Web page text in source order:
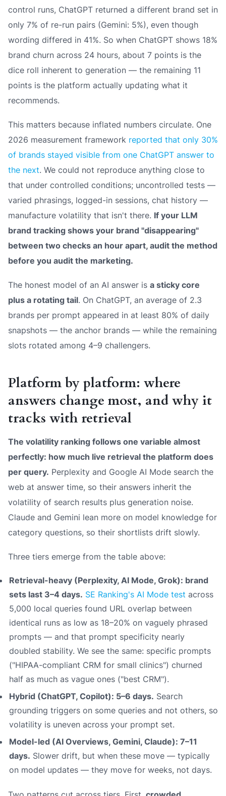
control runs, ChatGPT returned a different brand set in
only 7% of re-run pairs (Gemini: 5%), even though
wording differed in 41%. So when ChatGPT shows 18%
brand churn across 24 hours, about 7 points is the
dice roll inherent to generation — the remaining 11
points is the platform actually updating what it
recommends.
This matters because inflated numbers circulate. One
2026 measurement framework reported that only 30%
of brands stayed visible from one ChatGPT answer to
the next. We could not reproduce anything close to
that under controlled conditions; uncontrolled tests —
varied phrasings, logged-in sessions, chat history —
manufacture volatility that isn't there. If your LLM
brand tracking shows your brand "disappearing"
between two checks an hour apart, audit the method
before you audit the marketing.
The honest model of an AI answer is a sticky core
plus a rotating tail. On ChatGPT, an average of 2.3
brands per prompt appeared in at least 80% of daily
snapshots — the anchor brands — while the remaining
slots rotated among 4–9 challengers.
Platform by platform: where
answers change most, and why it
tracks with retrieval
The volatility ranking follows one variable almost
perfectly: how much live retrieval the platform does
per query. Perplexity and Google AI Mode search the
web at answer time, so their answers inherit the
volatility of search results plus generation noise.
Claude and Gemini lean more on model knowledge for
category questions, so their shortlists drift slowly.
Three tiers emerge from the table above:
Retrieval-heavy (Perplexity, AI Mode, Grok): brand
sets last 3–4 days. SE Ranking's AI Mode test across
5,000 local queries found URL overlap between
identical runs as low as 18–20% on vaguely phrased
prompts — and that prompt specificity nearly
doubled stability. We see the same: specific prompts
("HIPAA-compliant CRM for small clinics") churned
half as much as vague ones ("best CRM").
Hybrid (ChatGPT, Copilot): 5–6 days. Search
grounding triggers on some queries and not others, so
volatility is uneven across your prompt set.
Model-led (AI Overviews, Gemini, Claude): 7–11
days. Slower drift, but when these move — typically
on model updates — they move for weeks, not days.